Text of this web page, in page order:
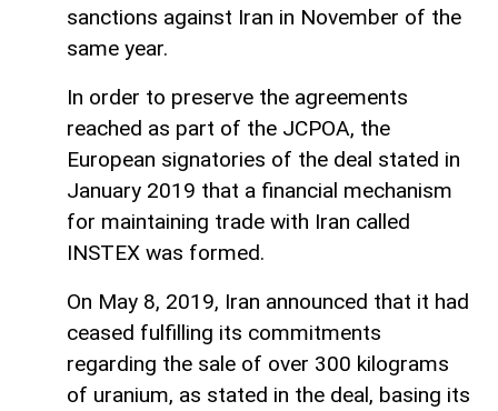
sanctions against Iran in November of the
same year.
In order to preserve the agreements
reached as part of the JCPOA, the
European signatories of the deal stated in
January 2019 that a financial mechanism
for maintaining trade with Iran called
INSTEX was formed.
On May 8, 2019, Iran announced that it had
ceased fulfilling its commitments
regarding the sale of over 300 kilograms
of uranium, as stated in the deal, basing its